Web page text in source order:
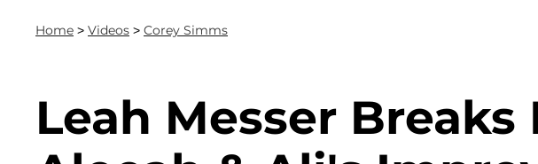
Home > Videos > Corey Simms
Leah Messer